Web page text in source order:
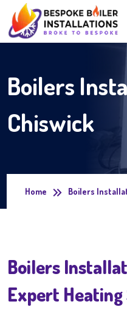
Boilers
Chiswick
Home Boilers
Boilers
Expert